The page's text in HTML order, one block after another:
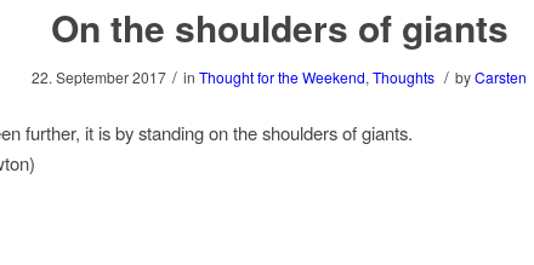
On the shoulders of giants
22. September 2017 / in Thought for the Weekend, Thoughts / byCarsten
further, it is by standing on the shoulders of giants.